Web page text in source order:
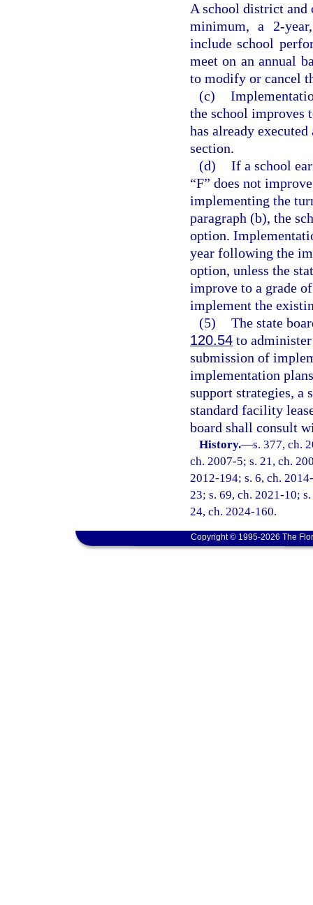
A school district and
minimum, a 2-
include school
meet on an annual
to modify or cancel
(c)
the school improves
has already
section.
(d) If a school
“F” does not
implementing the
paragraph (b), the
option.
year following the
option, unless the
improve to a grade
implement the
(5) The state
120.54 to
submission of
implementation
support strategies, a
standard facility
board shall consult
History.—s. 377, ch.
ch. 2007-5; s. 21, ch.
2012-194; s. 6, ch.
23; s. 69, ch. 2021-10;
24, ch. 2024-160.
Copyright © 1995-2026 The